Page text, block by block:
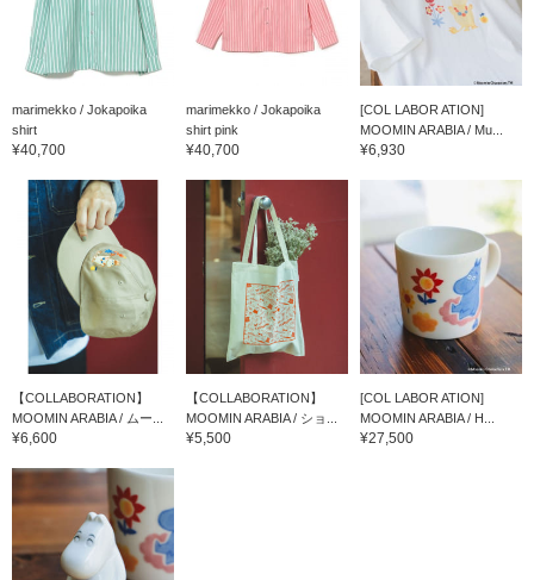
marimekko / Jokapoika
shirt
¥40,700
marimekko / Jokapoika
shirt pink
¥40,700
[COL LABOR ATION]
MOOMIN ARABIA / Mu...
¥6,930
【COLLABORATION】
MOOMIN ARABIA / ムー...
¥6,600
【COLLABORATION】
MOOMIN ARABIA / ショ...
¥5,500
[COL LABOR ATION]
MOOMIN ARABIA / H...
¥27,500